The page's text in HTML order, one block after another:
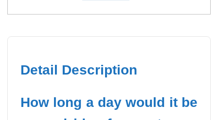
Detail Description
How long a day would it be